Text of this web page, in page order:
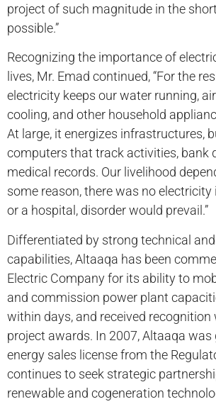
project of such magnitude in the
possible.”
Recognizing the importance of
lives, Mr. Emad continued, “For the
electricity keeps our water running,
cooling, and other household
At large, it energizes infrastructures,
computers that track activities, bank
medical records. Our livelihood
some reason, there was no electricity
or a hospital, disorder would prevail.”
Differentiated by strong technical
capabilities, Altaaqa has been
Electric Company for its ability to
and commission power plant
within days, and received recognition
project awards. In 2007, Altaaqa was
energy sales license from the
continues to seek strategic
renewable and cogeneration